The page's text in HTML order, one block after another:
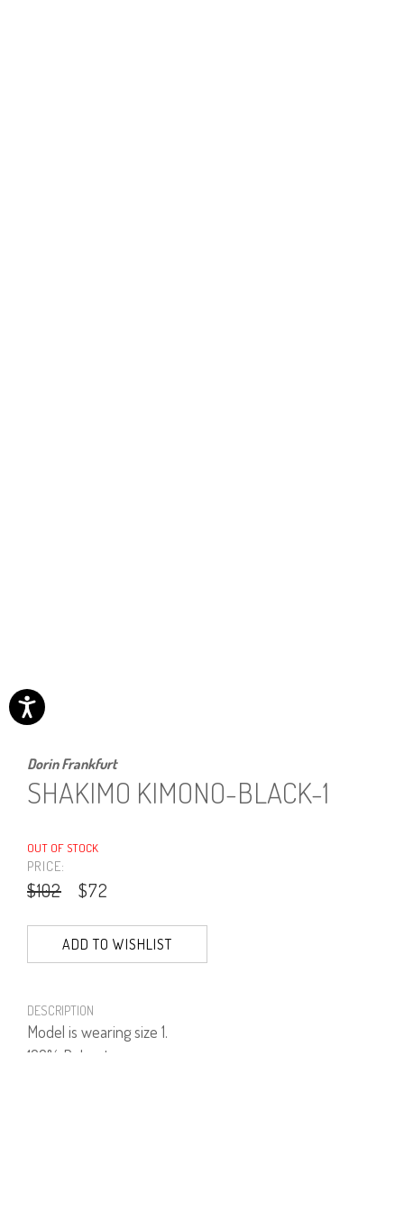
Dorin Frankfurt
SHAKIMO KIMONO-BLACK-1
OUT OF STOCK
PRICE:
$102 $72
ADD TO WISHLIST
DESCRIPTION
Model is wearing size 1.
100% Polyester.